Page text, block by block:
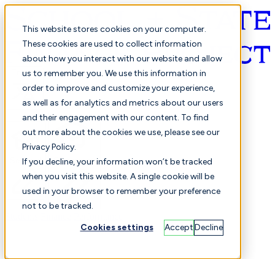
This website stores cookies on your computer.
These cookies are used to collect information
about how you interact with our website and allow
us to remember you. We use this information in
order to improve and customize your experience,
as well as for analytics and metrics about our users
and their engagement with our content. To find
out more about the cookies we use, please see our
Privacy Policy.
If you decline, your information won’t be tracked
when you visit this website. A single cookie will be
used in your browser to remember your preference
not to be tracked.
Cookies settings AcceptDecline
English
Selected Comparison